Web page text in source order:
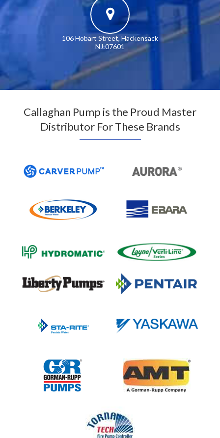
106 Hobart Street, Hackensack
NJ:07601
Callaghan Pump is the Proud Master
Distributor For These Brands